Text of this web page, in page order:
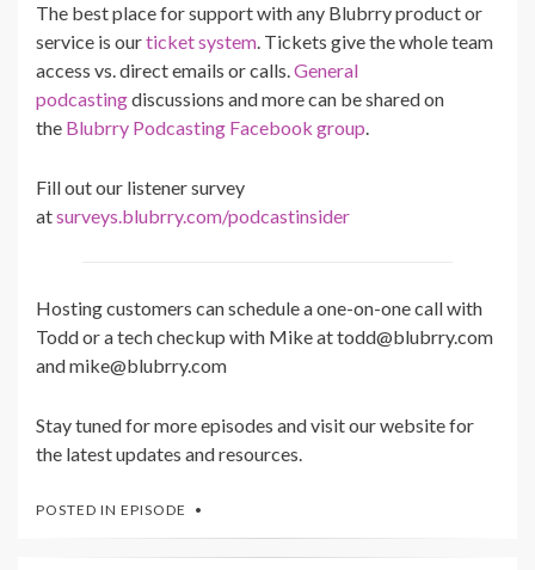
The best place for support with any Blubrry product or
service is ourticket system. Tickets give the whole team
access vs. direct emails or calls.General
podcastingdiscussions and more can be shared on
the Blubrry Podcasting Facebook group.
Fill out our listener survey
atsurveys.blubrry.com/podcastinsider
Hosting customers can schedule a one-on-one call with
Todd or a tech checkup with Mike at todd@blubrry.com
and mike@blubrry.com
Stay tuned for more episodes and visit our website for
the latest updates and resources.
POSTED IN EPISODE